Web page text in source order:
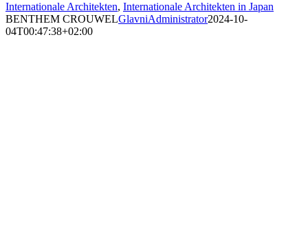
Internationale Architekten, Internationale Architekten in Japan
BENTHEM CROUWELGlavniAdministrator2024-10-
04T00:47:38+02:00